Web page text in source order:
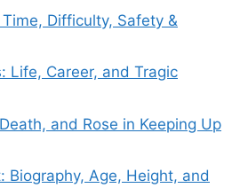
Difficulty, Safety &
Life, Career, and Tragic
and Rose in Keeping Up
Biography, Age, Height, and